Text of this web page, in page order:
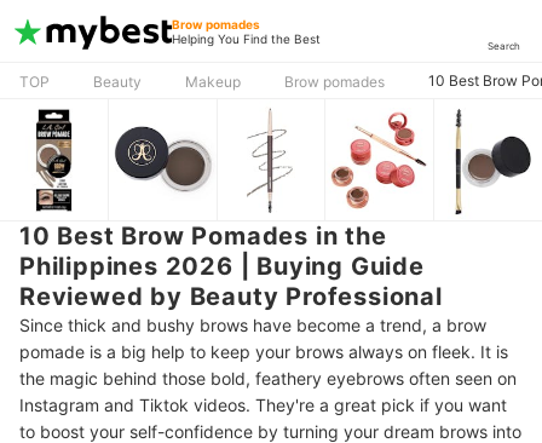
Brow pomades
Helping You Find the Best
Search
TOP Beauty Makeup Brow pomades 10 Best Brow
10 Best Brow Pomades in the
Philippines 2026 | Buying Guide
Reviewed by Beauty Professional
Since thick and bushy brows have become a trend, a brow
pomade is a big help to keep your brows always on fleek. It is
the magic behind those bold, feathery eyebrows often seen on
Instagram and Tiktok videos. They're a great pick if you want
to boost your self-confidence by turning your dream brows into